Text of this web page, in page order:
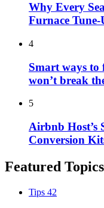
Why Every
Furnace
4
Smart ways to
won’t break
5
Airbnb Host’s
Conversion
Featured Topics
Tips 42